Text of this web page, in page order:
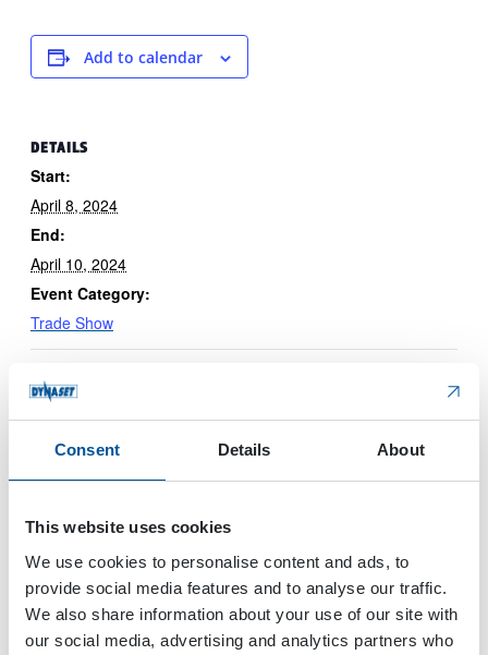
Consent Details About
This website uses cookies
We use cookies to personalise content and ads, to
provide social media features and to analyse our traffic.
We also share information about your use of our site with
our social media, advertising and analytics partners who
Add to calendar
DETAILS
Start:
April 8, 2024
End:
April 10, 2024
Event Category:
Trade Show